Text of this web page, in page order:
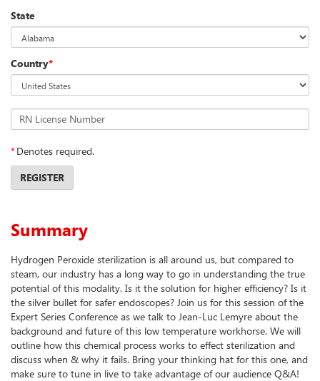
State
Country*
RN License Number
*Denotes required.
REGISTER
Summary
Hydrogen Peroxide sterilization is all around us, but compared to
steam, our industry has a long way to go in understanding the true
potential of this modality. Is it the solution for higher efficiency? Is it
the silver bullet for safer endoscopes? Join us for this session of the
Expert Series Conference as we talk to Jean-Luc Lemyre about the
background and future of this low temperature workhorse. We will
outline how this chemical process works to effect sterilization and
discuss when & why it fails. Bring your thinking hat for this one, and
make sure to tune in live to take advantage of our audience Q&A!